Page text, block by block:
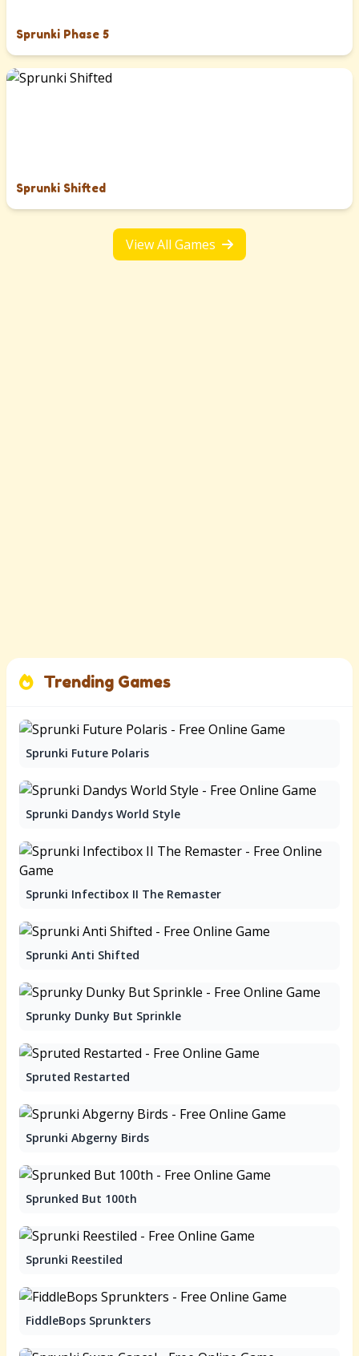
Trending Games
Sprunki Future Polaris
Sprunki Dandys World Style
Sprunki Infectibox II The Remaster
Sprunki Anti Shifted
Sprunky Dunky But Sprinkle
Spruted Restarted
Sprunki Abgerny Birds
Sprunked But 100th
Sprunki Reestiled
FiddleBops Sprunkters
Sprunki Phase 5
Sprunki Shifted
View All Games